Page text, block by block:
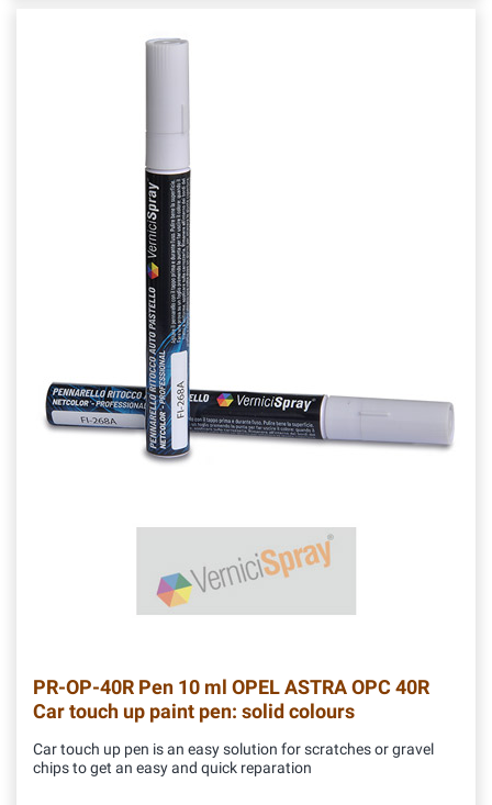
PR-OP-40R Pen 10 ml OPEL ASTRA OPC 40R
Car touch up paint pen: solid colours
Car touch up pen is an easy solution for scratches or gravel
chips to get an easy and quick reparation